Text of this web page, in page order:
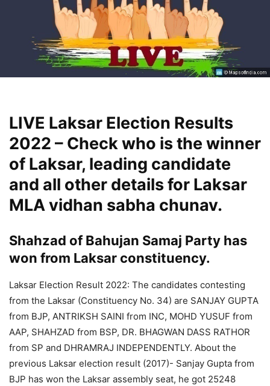
LIVE Laksar Election Results
2022 – Check who is the winner
of Laksar, leading candidate
and all other details for Laksar
MLA vidhan sabha chunav.
Shahzad of Bahujan Samaj Party has
won from Laksar constituency.
Laksar Election Result 2022: The candidates contesting
from the Laksar (Constituency No. 34) are SANJAY GUPTA
from BJP, ANTRIKSH SAINI from INC, MOHD YUSUF from
AAP, SHAHZAD from BSP, DR. BHAGWAN DASS RATHOR
from SP and DHRAMRAJ INDEPENDENTLY. About the
previous Laksar election result (2017)- Sanjay Gupta from
BJP has won the Laksar assembly seat, he got 25248